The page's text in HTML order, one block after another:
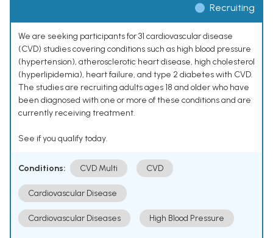
Recruiting
We are seeking participants for 31 cardiovascular disease
(CVD) studies covering conditions such as high blood pressure
(hypertension), atherosclerotic heart disease, high cholesterol
(hyperlipidemia), heart failure, and type 2 diabetes with CVD.
The studies are recruiting adults ages 18 and older who have
been diagnosed with one or more of these conditions and are
currently receiving treatment.
See if you qualify today.
Conditions: CVD Multi CVD
Cardiovascular Disease
Cardiovascular Diseases High Blood Pressure